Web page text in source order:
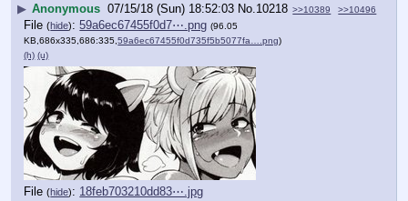
▶ Anonymous 07/15/18 (Sun) 18:52:03 No. 10218 >>10389 >>10496
File(hide):59a6ec67455f0d7⋯.png (96.05
KB,686x335,686:335,59a6ec67455f0d735f5b5077fa….png)
(h) (u)
File(hide): 18feb703210dd83⋯.jpg